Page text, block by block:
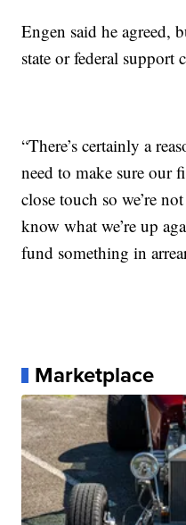
Engen said he agreed,
state or federal support
“There’s certainly a
need to make sure our
close touch so we’re
know what we’re up
fund something in
Marketplace